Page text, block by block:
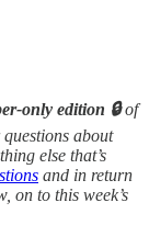
only edition 🔒of
about
else that’s
and in return
on to this week’s